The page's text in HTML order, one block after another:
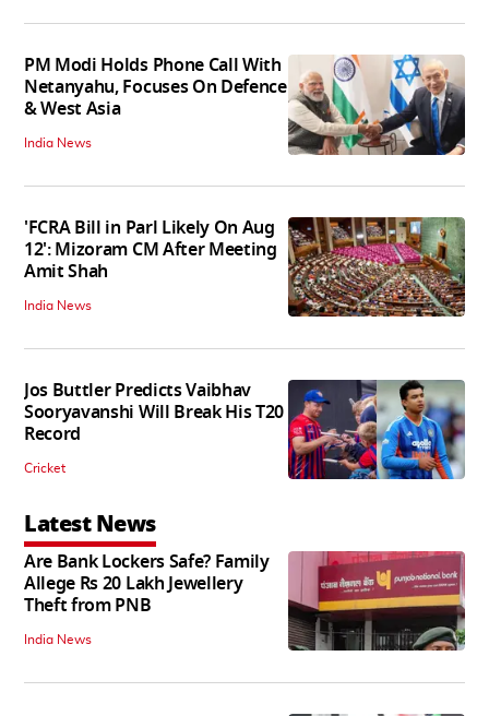
PM Modi Holds Phone Call With
Netanyahu, Focuses On Defence
& West Asia
India News
'FCRA Bill in Parl Likely On Aug
12': Mizoram CM After Meeting
Amit Shah
India News
Jos Buttler Predicts Vaibhav
Sooryavanshi Will Break His T20
Record
Cricket
Latest News
Are Bank Lockers Safe? Family
Allege Rs 20 Lakh Jewellery
Theft from PNB
India News